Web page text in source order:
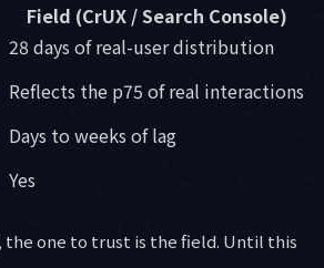
Field (CrUX / Search Console)
28 days of real-user distribution
Reflects the p75 of real interactions
Days to weeks of lag
Yes
the one to trust is the field. Until this